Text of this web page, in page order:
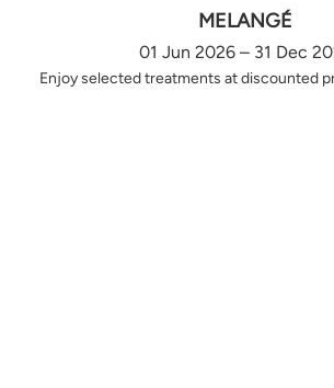
MELANGÉ
01 Jun 2026 – 31 Dec
Enjoy selected treatments at discounted